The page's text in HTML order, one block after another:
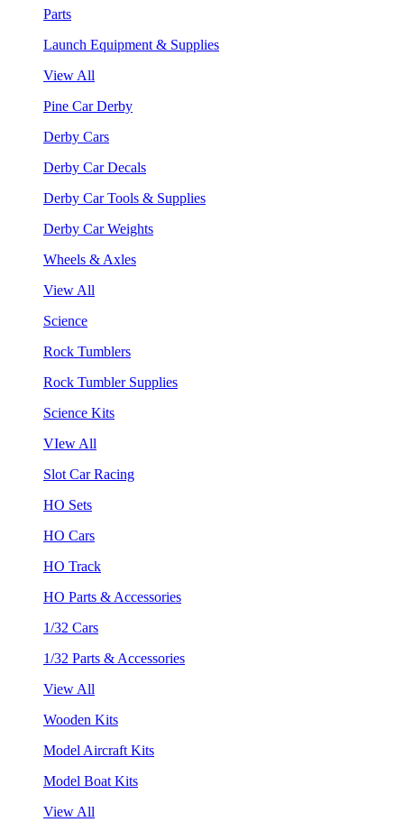
Parts
Launch Equipment & Supplies
View All
Pine Car Derby
Derby Cars
Derby Car Decals
Derby Car Tools & Supplies
Derby Car Weights
Wheels & Axles
View All
Science
Rock Tumblers
Rock Tumbler Supplies
Science Kits
VIew All
Slot Car Racing
HO Sets
HO Cars
HO Track
HO Parts & Accessories
1/32 Cars
1/32 Parts & Accessories
View All
Wooden Kits
Model Aircraft Kits
Model Boat Kits
View All